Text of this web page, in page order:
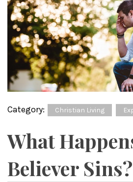
Category: Christian Living
What
Believer